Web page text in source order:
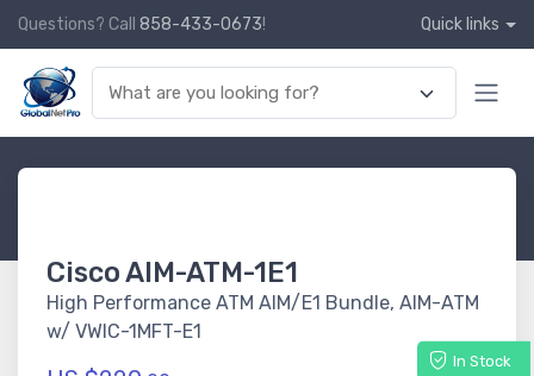
Questions? Call 858-433-0673! Quick links
Cisco AIM-ATM-1E1
High Performance ATM AIM/E1 Bundle, AIM-ATM
w/ VWIC-1MFT-E1
In Stock